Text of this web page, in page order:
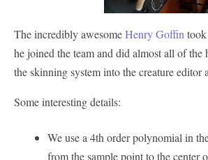
The incredibly awesomeHenry Goffin
he joined the team and did almost all of
the skinning system into the creature editor
Some interesting details:
We use a 4th order polynomial in
from the sample point to the center